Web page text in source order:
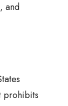
and
prohibits